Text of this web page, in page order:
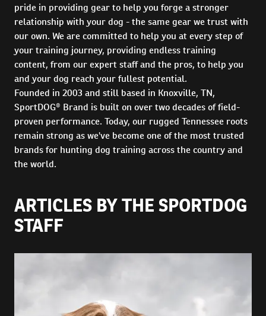
pride in providing gear to help you forge a stronger
relationship with your dog - the same gear we trust with
our own. We are committed to help you at every step of
your training journey, providing endless training
content, from our expert staff and the pros, to help you
and your dog reach your fullest potential.
Founded in 2003 and still based in Knoxville, TN,
SportDOG® Brand is built on over two decades of field-
proven performance. Today, our rugged Tennessee roots
remain strong as we've become one of the most trusted
brands for hunting dog training across the country and
the world.
ARTICLES BY THE SPORTDOG
STAFF